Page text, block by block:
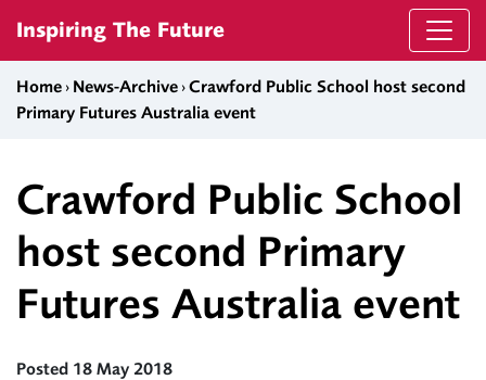
Inspiring The Future
Home › News-Archive ›Crawford Public School host second
Primary Futures Australia event
Crawford Public School
host second Primary
Futures Australia event
Posted 18 May 2018